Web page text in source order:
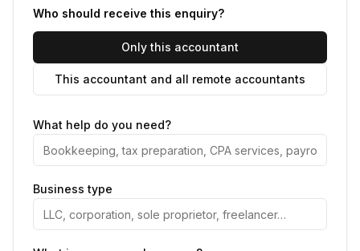
Who should receive this enquiry?
Only this accountant
This accountant and all remote accountants
What help do you need?
Business type